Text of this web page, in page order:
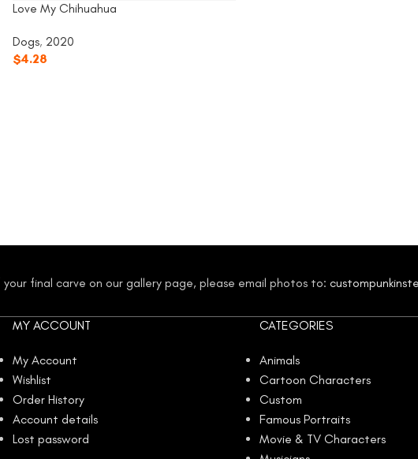
Love My Chihuahua
Dogs, 2020
$4.28
final carve on our gallery page, please email photos to:
MY ACCOUNT
My Account
Wishlist
Order History
Account details
Lost password
CATEGORIES
Animals
Cartoon Characters
Custom
Famous Portraits
Movie & TV Characters